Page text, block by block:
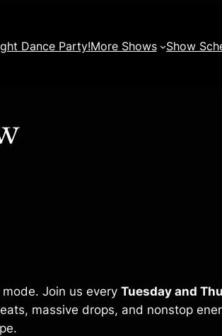
Dance Party!More Shows Show
Join us everyTuesday and
massive drops, and nonstop